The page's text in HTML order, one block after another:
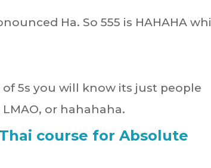
Ha. So 555 is HAHAHA
of 5s you will know its just people
or hahahaha.
course for Absolute